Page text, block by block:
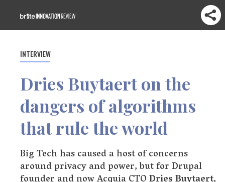
INTERVIEW
Dries Buytaert on the
dangers of algorithms
that rule the world
Big Tech has caused a host of concerns
around privacy and power, but for Drupal